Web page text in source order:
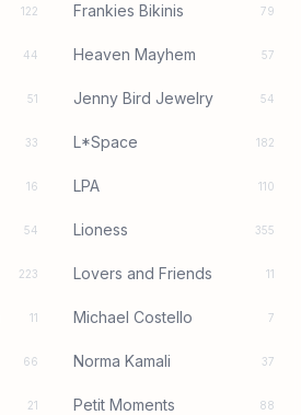
122 Frankies Bikinis 79
44 Heaven Mayhem 57
51 Jenny Bird Jewelry 54
33 L*Space 182
16 LPA 110
54 Lioness 355
223 Lovers and Friends 11
11 Michael Costello 7
66 Norma Kamali 37
21 Petit Moments 88